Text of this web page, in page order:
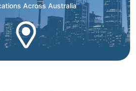
Across Australia